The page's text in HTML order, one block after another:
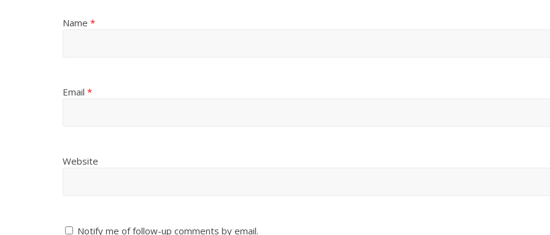
Name *
Email *
Website
Notify me of follow-up comments by email.